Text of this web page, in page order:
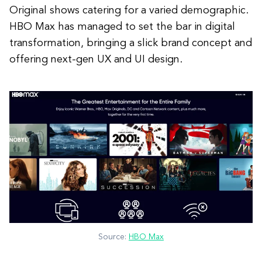
Original shows catering for a varied demographic.
HBO Max has managed to set the bar in digital
transformation, bringing a slick brand concept and
offering next-gen UX and UI design.
Source: HBO Max